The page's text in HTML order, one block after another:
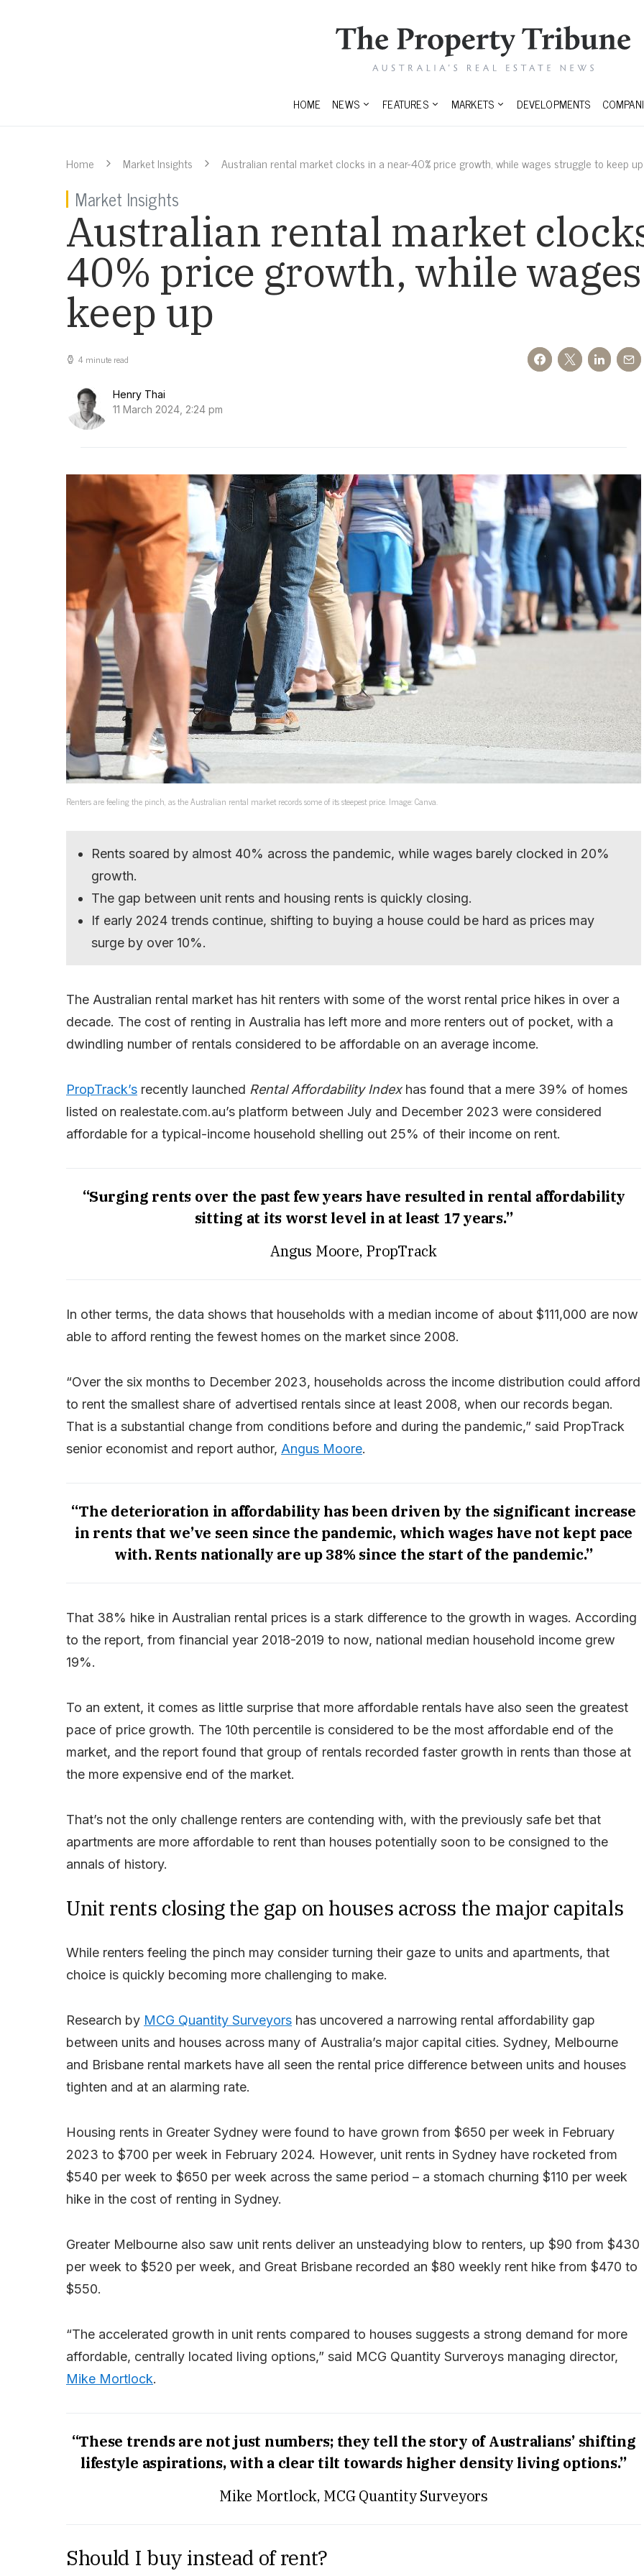
HOME NEWS FEATURES MARKETS DEVELOPMENTS
Home Market Insights Australian rental market clocks in a near-40% price growth, while wages struggle to keep up
Market Insights
Australian rental market
40% price growth, while
keep up
4 minute read
Henry Thai
11 March 2024, 2:24 pm
Renters are feeling the pinch, as the Australian rental market records some of its steepest price. Image: Canva.
Rents soared by almost 40% across the pandemic, while wages barely clocked in 20%
growth.
The gap between unit rents and housing rents is quickly closing.
If early 2024 trends continue, shifting to buying a house could be hard as prices may
surge by over 10%.
The Australian rental market has hit renters with some of the worst rental price hikes in over a
decade. The cost of renting in Australia has left more and more renters out of pocket, with a
dwindling number of rentals considered to be affordable on an average income.
PropTrack’s recently launched Rental Affordability Indexhas found that a mere 39% of homes
listed on realestate.com.au’s platform between July and December 2023 were considered
affordable for a typical-income household shelling out 25% of their income on rent.
“Surging rents over the past few years have resulted in rental affordability
sitting at its worst level in at least 17 years.”
Angus Moore, PropTrack
In other terms, the data shows that households with a median income of about $111,000 are now
able to afford renting the fewest homes on the market since 2008.
“Over the six months to December 2023, households across the income distribution could afford
to rent the smallest share of advertised rentals since at least 2008, when our records began.
That is a substantial change from conditions before and during the pandemic,” said PropTrack
senior economist and report author, Angus Moore.
“The deterioration in affordability has been driven by the significant increase
in rents that we’ve seen since the pandemic, which wages have not kept pace
with. Rents nationally are up 38% since the start of the pandemic.”
That 38% hike in Australian rental prices is a stark difference to the growth in wages. According
to the report, from financial year 2018-2019 to now, national median household income grew
19%.
To an extent, it comes as little surprise that more affordable rentals have also seen the greatest
pace of price growth. The 10th percentile is considered to be the most affordable end of the
market, and the report found that group of rentals recorded faster growth in rents than those at
the more expensive end of the market.
That’s not the only challenge renters are contending with, with the previously safe bet that
apartments are more affordable to rent than houses potentially soon to be consigned to the
annals of history.
Unit rents closing the gap on houses across the major capitals
While renters feeling the pinch may consider turning their gaze to units and apartments, that
choice is quickly becoming more challenging to make.
Research by MCG Quantity Surveyors has uncovered a narrowing rental affordability gap
between units and houses across many of Australia’s major capital cities. Sydney, Melbourne
and Brisbane rental markets have all seen the rental price difference between units and houses
tighten and at an alarming rate.
Housing rents in Greater Sydney were found to have grown from $650 per week in February
2023 to $700 per week in February 2024. However, unit rents in Sydney have rocketed from
$540 per week to $650 per week across the same period – a stomach churning $110 per week
hike in the cost of renting in Sydney.
Greater Melbourne also saw unit rents deliver an unsteadying blow to renters, up $90 from $430
per week to $520 per week, and Great Brisbane recorded an $80 weekly rent hike from $470 to
$550.
“The accelerated growth in unit rents compared to houses suggests a strong demand for more
affordable, centrally located living options,” said MCG Quantity Surveroys managing director,
Mike Mortlock.
“These trends are not just numbers; they tell the story of Australians’ shifting
lifestyle aspirations, with a clear tilt towards higher density living options.”
Mike Mortlock, MCG Quantity Surveyors
Should I buy instead of rent?